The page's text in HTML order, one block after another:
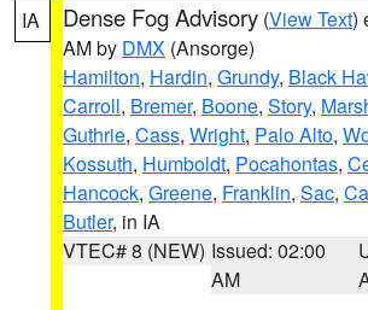
IA Dense Fog Advisory (View Text)
AM by DMX (Ansorge)
Hamilton, Hardin, Grundy, Black
Carroll, Bremer, Boone, Story,
Guthrie, Cass, Wright, Palo Alto,
Kossuth, Humboldt, Pocahontas,
Hancock, Greene, Franklin, Sac,
Butler, in IA
VTEC# 8 (NEW) Issued: 02:00
AM